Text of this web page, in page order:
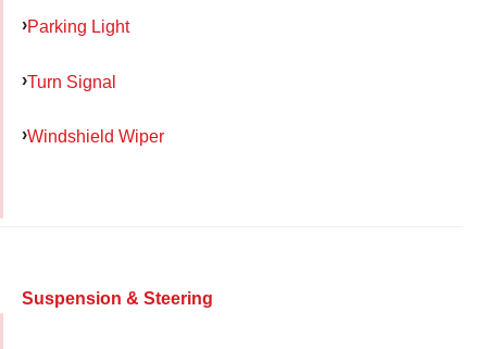
Parking Light
Turn Signal
Windshield Wiper
Suspension & Steering